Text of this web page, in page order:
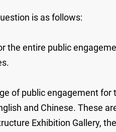
is as follows:
the entire public
of public engagement
and Chinese. These
Exhibition Gallery,